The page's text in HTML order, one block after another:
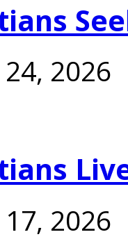
24, 2026
17, 2026